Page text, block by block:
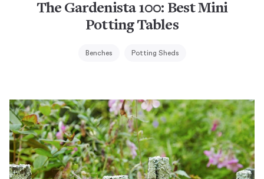
The Gardenista 100: Best Mini
Potting Tables
Benches Potting Sheds